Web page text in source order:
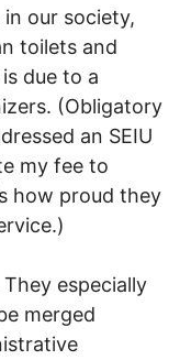
our society,
toilets and
due to a
(Obligatory
an SEIU
my fee to
how proud they
especially
merged